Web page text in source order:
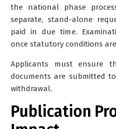
the national phase
separate, stand-alone
paid in due time.
once statutory conditions
Applicants must ensure
documents are submitted
withdrawal.
Publication